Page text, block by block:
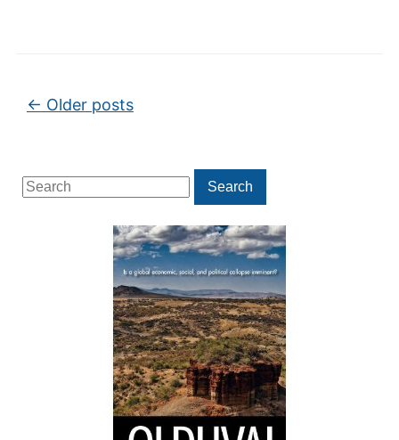
Search
for:
Search
Post navigation
← Older posts